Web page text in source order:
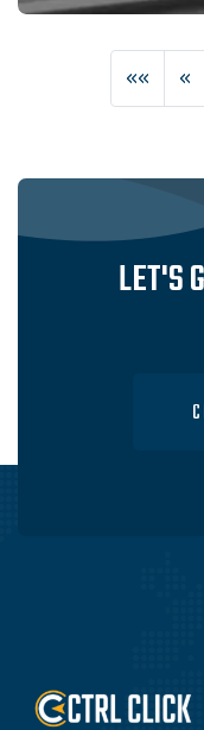
Finance /
RIGHT
VISIT WEBSITE
«« «
LET'S